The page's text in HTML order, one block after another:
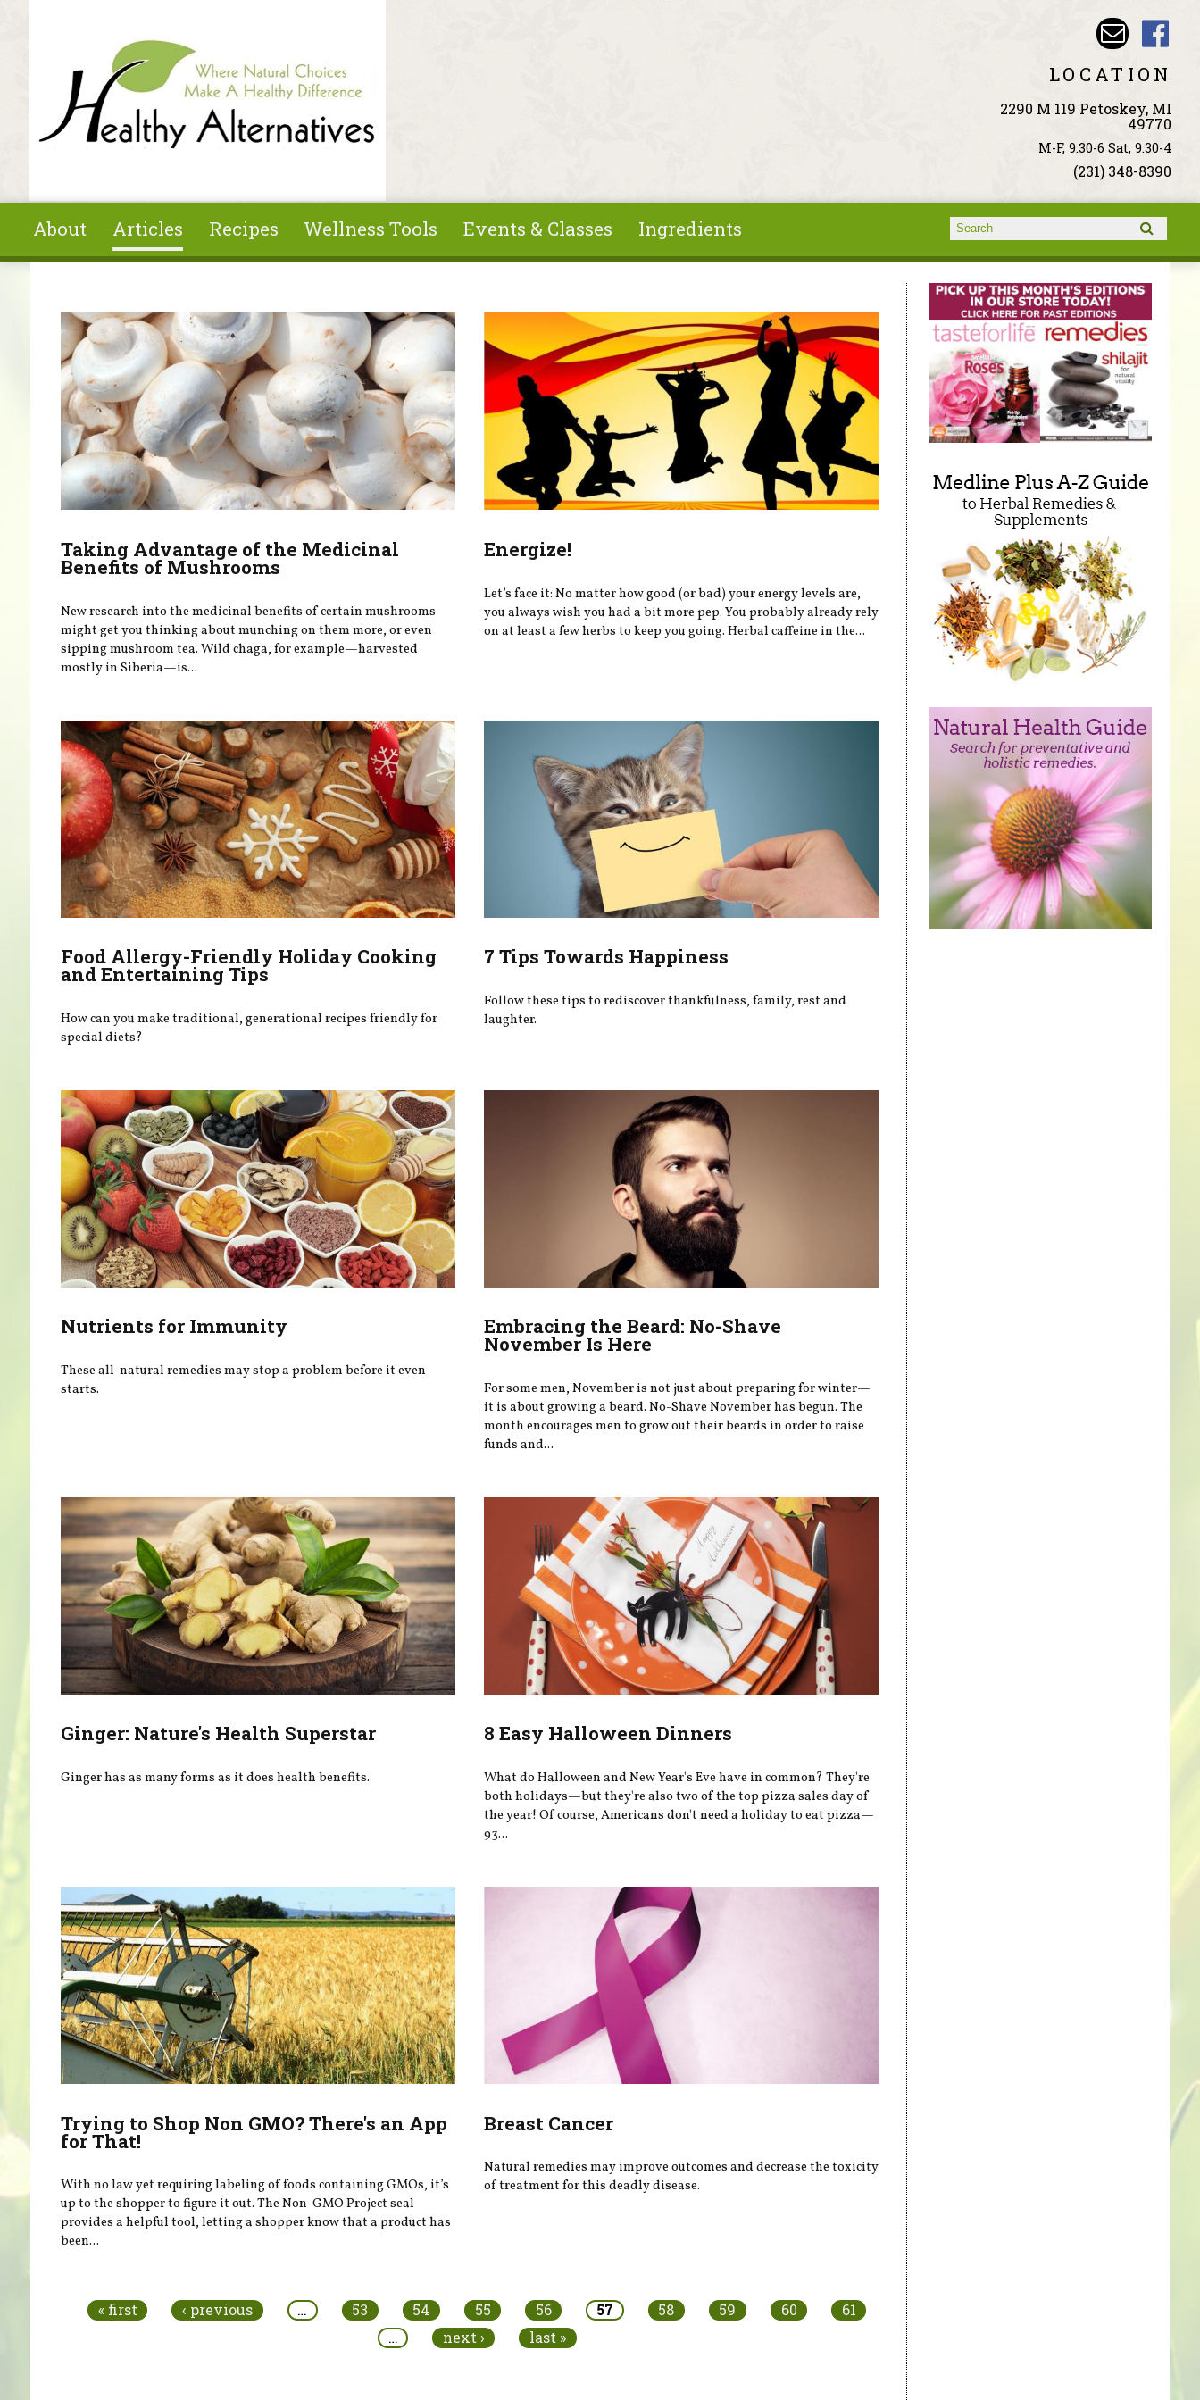
LOCATION
2290 M 119 Petoskey, MI
49770
M-F, 9:30-6 Sat, 9:30-4
(231) 348-8390
About Articles Recipes Wellness Tools Events & Classes Ingredients Search form
Search
Taking Advantage of the Medicinal
Benefits of Mushrooms
New research into the medicinal benefits of certain mushrooms
might get you thinking about munching on them more, or even
sipping mushroom tea. Wild chaga, for example—harvested
mostly in Siberia—is...
Energize!
Let’s face it: No matter how good (or bad) your energy levels are,
you always wish you had a bit more pep. You probably already rely
on at least a few herbs to keep you going. Herbal caffeine in the...
Food Allergy-Friendly Holiday Cooking
and Entertaining Tips
How can you make traditional, generational recipes friendly for
special diets?
7 Tips Towards Happiness
Follow these tips to rediscover thankfulness, family, rest and
laughter.
Nutrients for Immunity
These all-natural remedies may stop a problem before it even
starts.
Embracing the Beard: No-Shave
November Is Here
For some men, November is not just about preparing for winter—
it is about growing a beard. No-Shave November has begun. The
month encourages men to grow out their beards in order to raise
funds and...
Ginger: Nature's Health Superstar
Ginger has as many forms as it does health benefits.
8 Easy Halloween Dinners
What do Halloween and New Year's Eve have in common? They're
both holidays—but they're also two of the top pizza sales day of
the year! Of course, Americans don't need a holiday to eat pizza—
93...
Trying to Shop Non GMO? There's an App
for That!
With no law yet requiring labeling of foods containing GMOs, it’s
up to the shopper to figure it out. The Non-GMO Project seal
provides a helpful tool, letting a shopper know that a product has
been...
Breast Cancer
Natural remedies may improve outcomes and decrease the toxicity
of treatment for this deadly disease.
« first ‹ previous … 53 54 55 56 57 58 59 60
61
…
next › last »